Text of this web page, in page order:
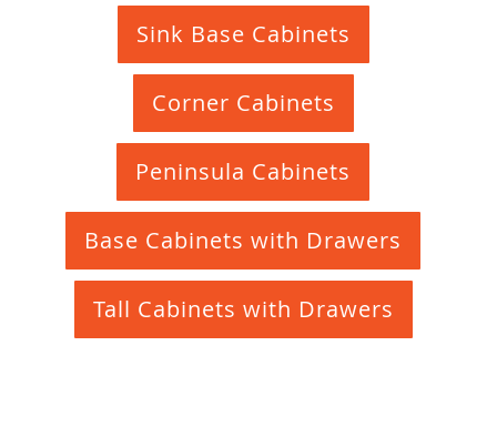
Sink Base Cabinets
Corner Cabinets
Peninsula Cabinets
Base Cabinets with Drawers
Tall Cabinets with Drawers